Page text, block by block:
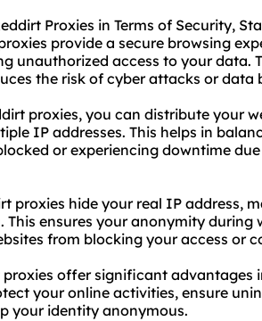
Proxies in Terms of Security,
provide a secure browsing
unauthorized access to your data.
the risk of cyber attacks or data
proxies, you can distribute your
IP addresses. This helps in
or experiencing downtime
proxies hide your real IP address,
ensures your anonymity during
from blocking your access or
offer significant advantages
your online activities, ensure
your identity anonymous.